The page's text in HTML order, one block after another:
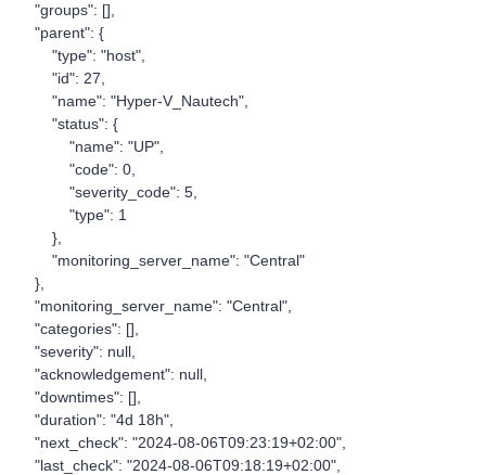
"groups": [],
"parent": {
"type": "host",
"id": 27,
"name": "Hyper-V_Nautech",
"status": {
"name": "UP",
"code": 0,
"severity_code": 5,
"type": 1
},
"monitoring_server_name": "Central"
},
"monitoring_server_name": "Central",
"categories": [],
"severity": null,
"acknowledgement": null,
"downtimes": [],
"duration": "4d 18h",
"next_check": "2024-08-06T09:23:19+02:00",
"last_check": "2024-08-06T09:18:19+02:00",